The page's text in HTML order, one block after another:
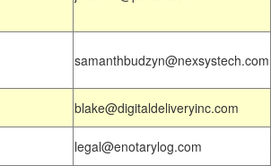
samanthbudzyn@nexsystech.com
blake@digitaldeliveryinc.com
legal@enotarylog.com